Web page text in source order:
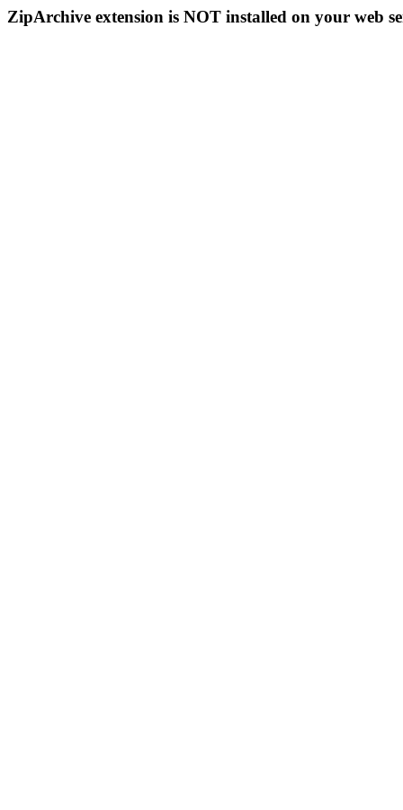
ZipArchive extension is NOT installed on your web